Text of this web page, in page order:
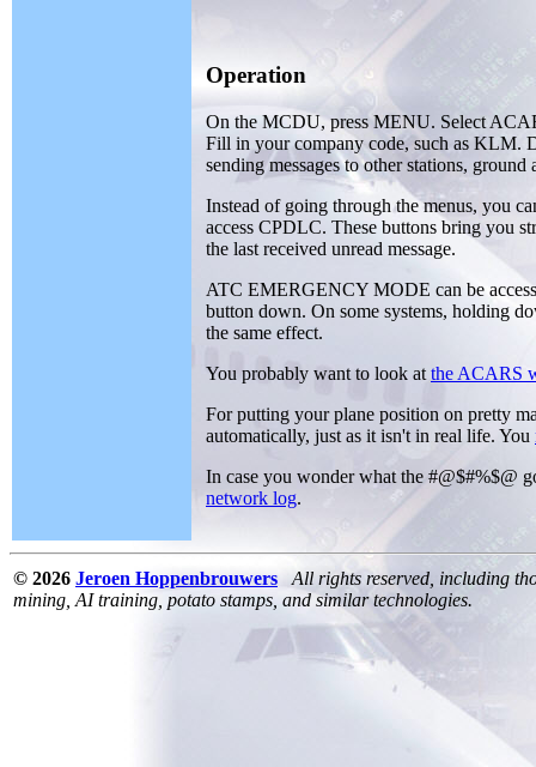
Operation
On the MCDU, press MENU. Select
Fill in your company code, such as KLM.
sending messages to other stations, ground
Instead of going through the menus, you
access CPDLC. These buttons bring you
the last received unread message.
ATC EMERGENCY MODE can be
button down. On some systems, holding
the same effect.
You probably want to look at the ACARS
For putting your plane position on pretty
automatically, just as it isn't in real life. You
In case you wonder what the #@$#%$@
network log.
© 2026 Jeroen Hoppenbrouwers
All rights reserved, including
mining, AI training, potato stamps, and similar technologies.